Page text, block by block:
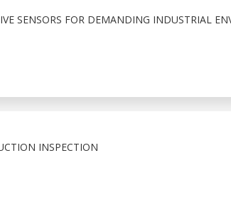
SENSORS FOR DEMANDING INDUSTRIAL
INSPECTION